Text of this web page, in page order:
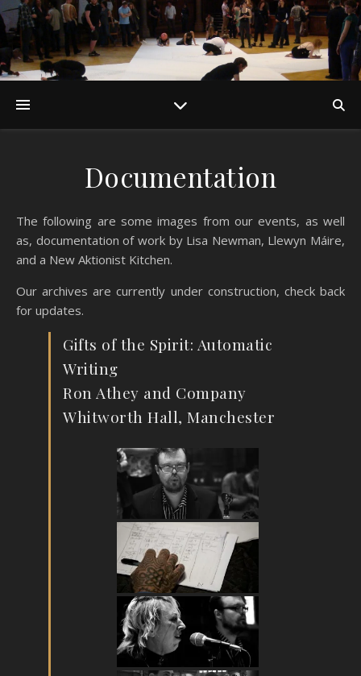
Documentation
The following are some images from our events, as well
as, documentation of work by Lisa Newman, Llewyn Máire,
and a New Aktionist Kitchen.
Our archives are currently under construction, check back
for updates.
Gifts of the Spirit: Automatic
Writing
Ron Athey and Company
Whitworth Hall, Manchester